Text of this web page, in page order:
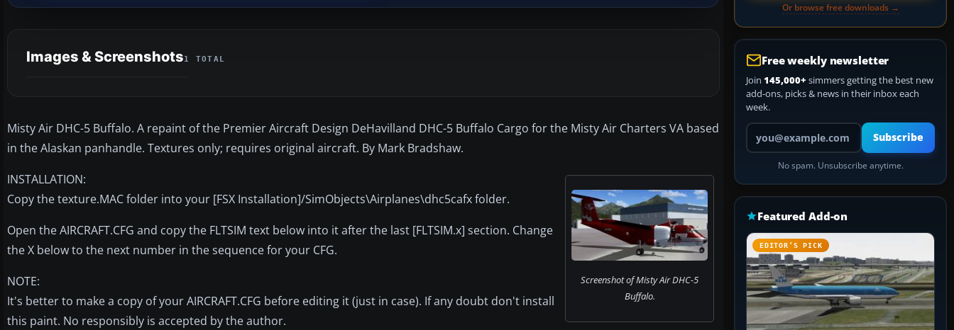
Images & Screenshots1 TOTAL
Misty Air DHC-5 Buffalo. A repaint of the Premier Aircraft Design DeHavilland DHC-5 Buffalo Cargo for the Misty Air Charters VA based
in the Alaskan panhandle. Textures only; requires original aircraft. By Mark Bradshaw.
Screenshot of Misty Air DHC-5
Buffalo.
INSTALLATION:
Copy the texture.MAC folder into your [FSX Installation]/SimObjects\Airplanes\dhc5cafx folder.
Open the AIRCRAFT.CFG and copy the FLTSIM text below into it after the last [FLTSIM.x] section. Change
the X below to the next number in the sequence for your CFG.
NOTE:
It's better to make a copy of your AIRCRAFT.CFG before editing it (just in case). If any doubt don't install
this paint. No responsibly is accepted by the author.
Or browse free downloads →
Free weekly newsletter
Join 145,000+ simmers getting the best new
add-ons, picks & news in their inbox each
week.
Your email address
Subscribe
No spam. Unsubscribe anytime.
Featured Add-on
EDITOR’S PICK